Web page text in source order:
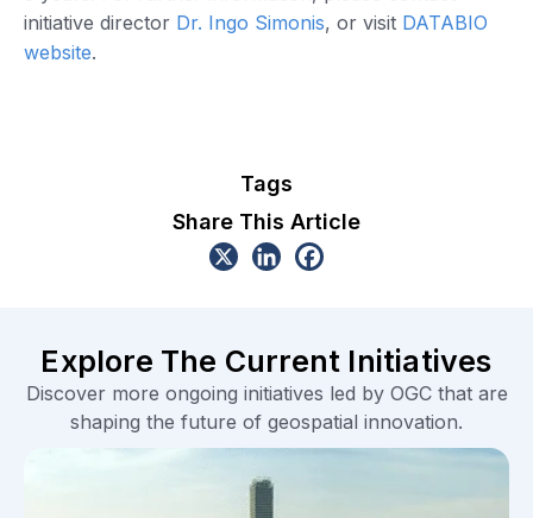
initiative director Dr. Ingo Simonis, or visit DATABIO
website.
Tags
Share This Article
Explore The Current Initiatives
Discover more ongoing initiatives led by OGC that are
shaping the future of geospatial innovation.